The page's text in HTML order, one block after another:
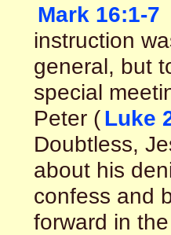
Mark 16:1-7
instruction
general, but
special
Peter (Luke
Doubtless,
about his
confess and
forward in